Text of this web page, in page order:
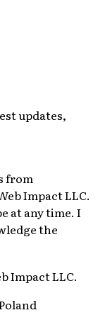
updates,
from
Impact LLC.
at any time. I
the
Impact LLC.